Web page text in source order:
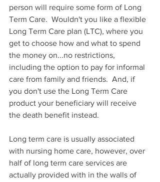
person will require some form of Long
Term Care.  Wouldn't you like a flexible
Long Term Care plan (LTC), where you
get to choose how and what to spend
the money on...no restrictions,
including the option to pay for informal
care from family and friends.  And, if
you don't use the Long Term Care
product your beneficiary will receive
the death benefit instead.
Long term care is usually associated
with nursing home care, however, over
half of long term care services are
actually provided with in the walls of